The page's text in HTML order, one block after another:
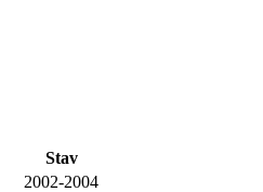
Stav
2002-2004